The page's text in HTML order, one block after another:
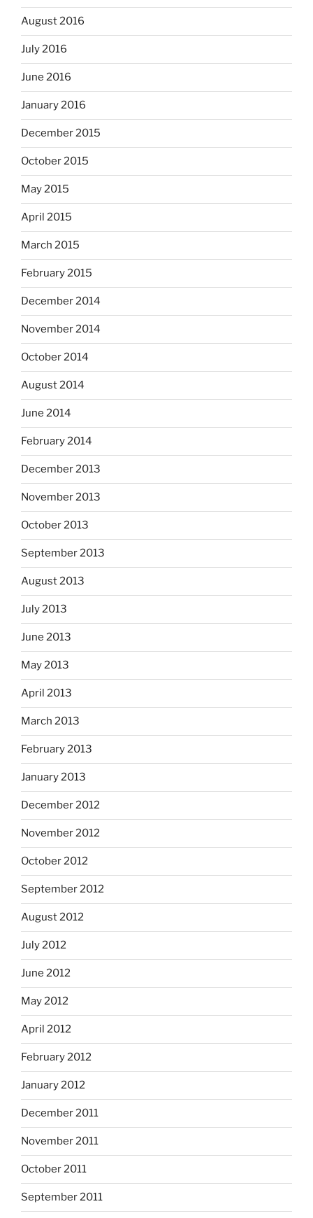
August 2016
July 2016
June 2016
January 2016
December 2015
October 2015
May 2015
April 2015
March 2015
February 2015
December 2014
November 2014
October 2014
August 2014
June 2014
February 2014
December 2013
November 2013
October 2013
September 2013
August 2013
July 2013
June 2013
May 2013
April 2013
March 2013
February 2013
January 2013
December 2012
November 2012
October 2012
September 2012
August 2012
July 2012
June 2012
May 2012
April 2012
February 2012
January 2012
December 2011
November 2011
October 2011
September 2011